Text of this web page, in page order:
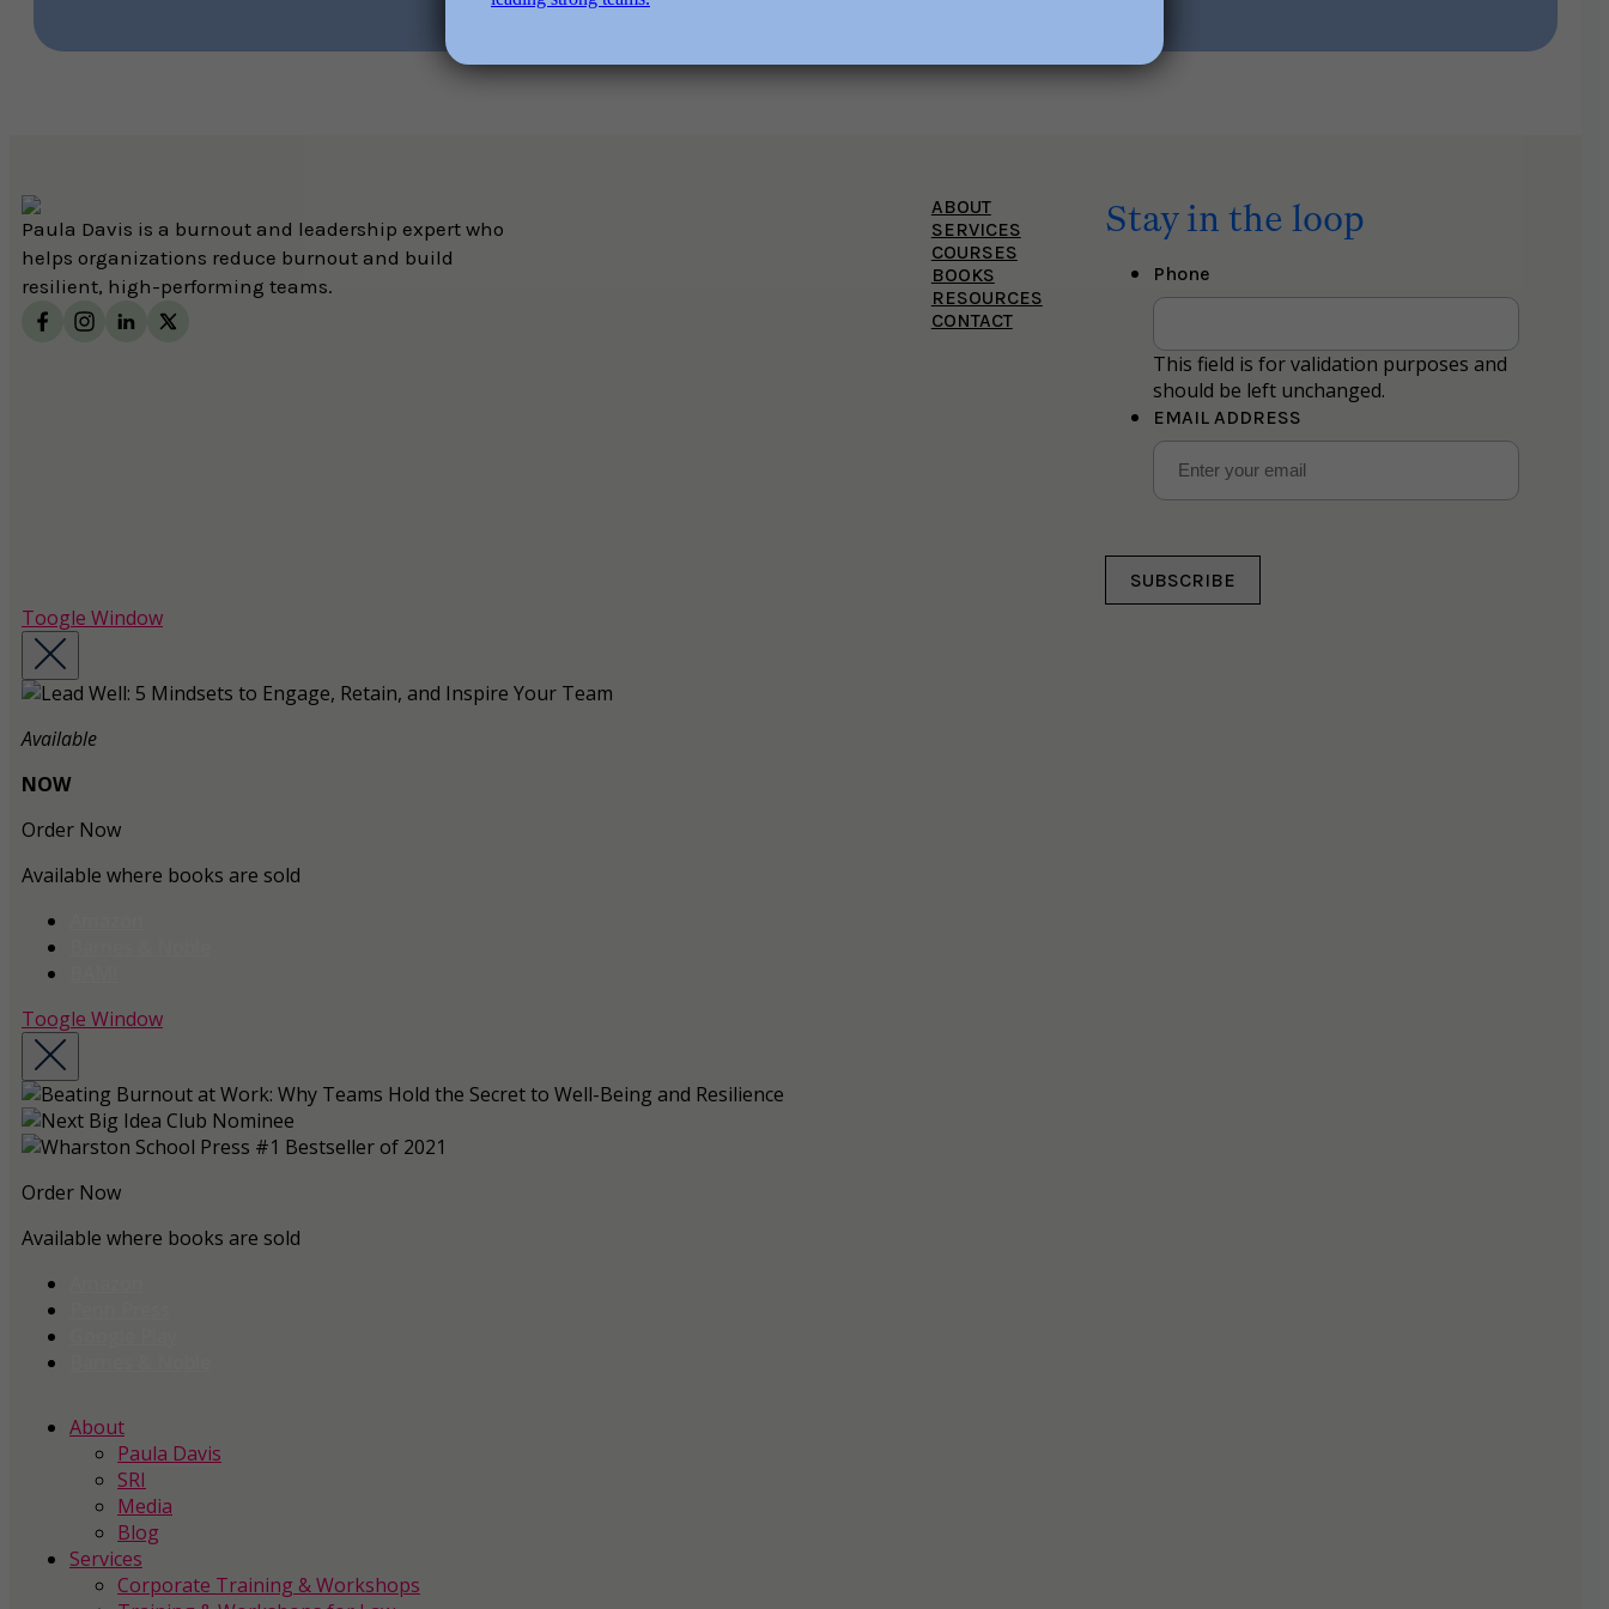
Paula Davis is a burnout and leadership expert who
helps organizations reduce burnout and build
resilient, high-performing teams.
ABOUT
SERVICES
COURSES
BOOKS
RESOURCES
CONTACT
Stay in the loop
Phone
This field is for validation purposes and
should be left unchanged.
EMAIL ADDRESS
SUBSCRIBE
Toogle Window
Available
NOW
Order Now
Available where books are sold
Toogle Window
Order Now
Available where books are sold
About
Paula Davis
SRI
Media
Blog
Services
Corporate Training & Workshops